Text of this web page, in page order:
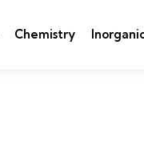
Chemistry